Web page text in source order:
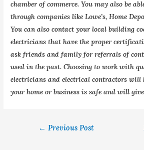
chamber of commerce. You may also be
through companies like Lowe’s, Home
You can also contact your local building
electricians that have the proper
ask friends and family for referrals of
used in the past. Choosing to work with
electricians and electrical contractors will
your home or business is safe and will
← Previous Post